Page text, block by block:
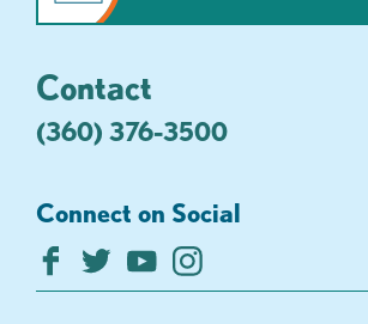
Contact
(360) 376-3500
Connect on Social